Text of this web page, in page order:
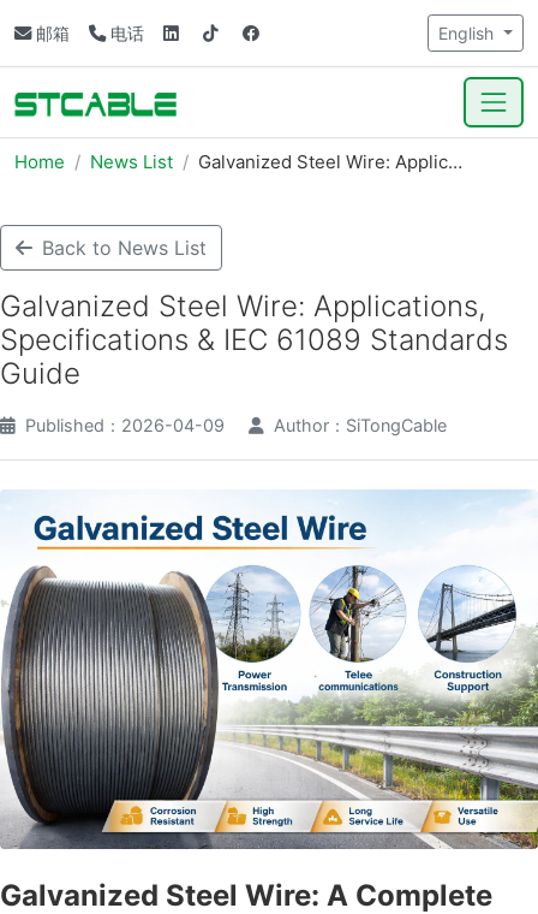
邮箱 电话 English
Home News List Galvanized Steel Wire: Applic…
Back to News List
Galvanized Steel Wire: Applications,
Specifications & IEC 61089 Standards
Guide
Published：2026-04-09 Author：SiTongCable
Galvanized Steel Wire: A Complete